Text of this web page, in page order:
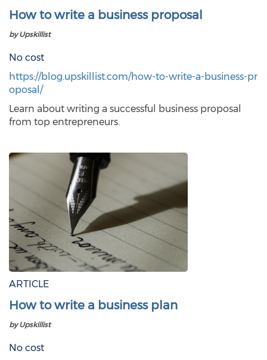
How to write a business proposal
by Upskillist
No cost
https://blog.upskillist.com/how-to-write-a-business-pr
oposal/
Learn about writing a successful business proposal
from top entrepreneurs.
ARTICLE
How to write a business plan
by Upskillist
No cost